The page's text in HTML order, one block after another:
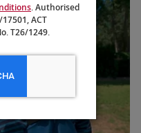
. Authorised
ACT
T26/1249.